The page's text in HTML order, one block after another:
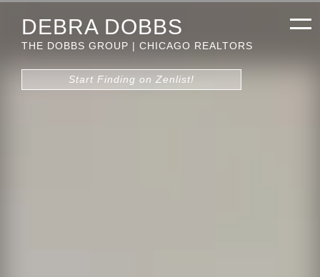
DEBRA DOBBS
THE DOBBS GROUP | CHICAGO REALTORS
Start Finding on Zenlist!